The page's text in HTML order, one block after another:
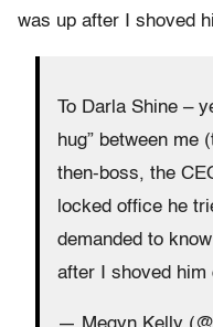
was up after I shoved
To Darla Shine –
hug” between me
then-boss, the
locked office he
demanded to
after I shoved him